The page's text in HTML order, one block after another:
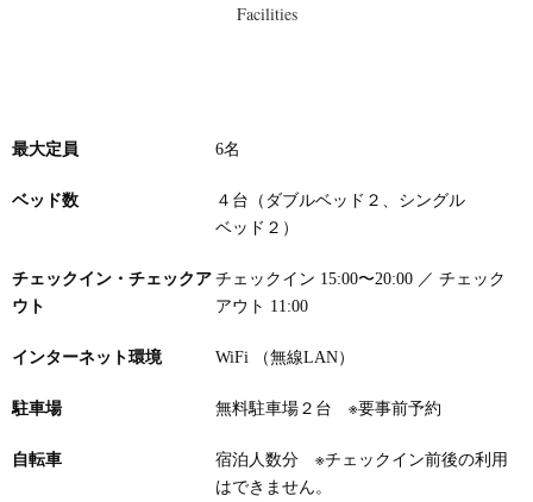
Facilities
最大定員 6名
ベッド数
４台（ダブルベッド２、シングル
ベッド２）
チェックイン・チェックア
ウト
チェックイン 15:00〜20:00 ／ チェック
アウト 11:00
インターネット環境 WiFi （無線LAN）
駐車場 無料駐車場２台※要事前予約
自転車
宿泊人数分 ※チェックイン前後の利用
はできません。